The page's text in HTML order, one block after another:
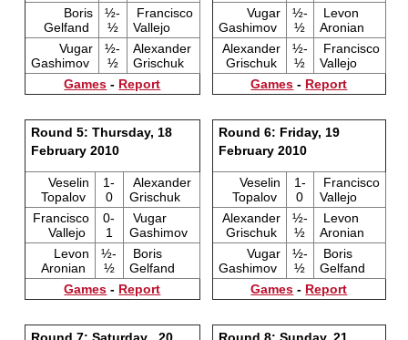
Boris
Gelfand
½-
½
Francisco
Vallejo
Vugar
Gashimov
½-
½
Alexander
Grischuk
Games - Report
Vugar
Gashimov
½-
½
Levon
Aronian
Alexander
Grischuk
½-
½
Francisco
Vallejo
Games - Report
Round 5: Thursday, 18
February 2010
Veselin
Topalov
1-
0
Alexander
Grischuk
Francisco
Vallejo
0-
1
Vugar
Gashimov
Levon
Aronian
½-
½
Boris
Gelfand
Games - Report
Round 6: Friday, 19
February 2010
Veselin
Topalov
1-
0
Francisco
Vallejo
Alexander
Grischuk
½-
½
Levon
Aronian
Vugar
Gashimov
½-
½
Boris
Gelfand
Games - Report